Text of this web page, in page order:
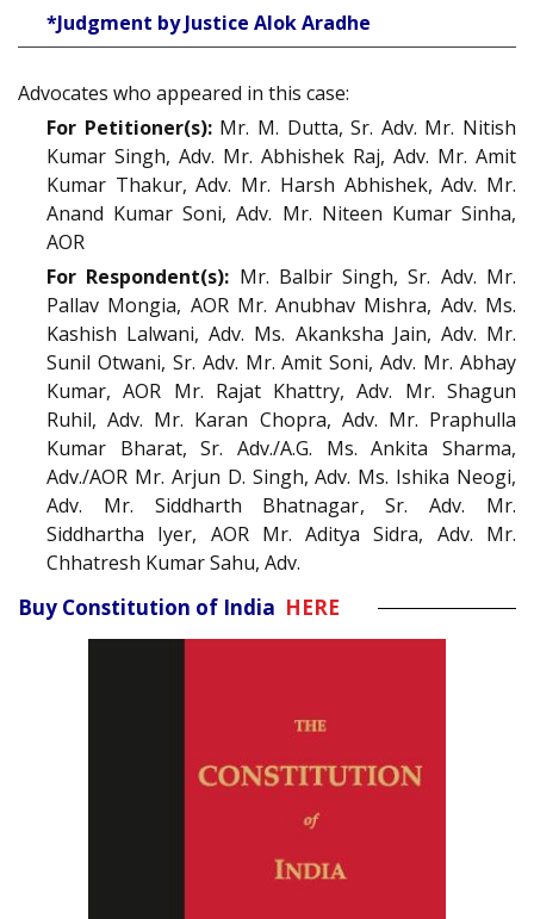
*Judgment by Justice Alok Aradhe
Advocates who appeared in this case:
For Petitioner(s):Mr. M. Dutta, Sr. Adv. Mr. Nitish
Kumar Singh, Adv. Mr. Abhishek Raj, Adv. Mr. Amit
Kumar Thakur, Adv. Mr. Harsh Abhishek, Adv. Mr.
Anand Kumar Soni, Adv. Mr. Niteen Kumar Sinha,
AOR
For Respondent(s): Mr. Balbir Singh, Sr. Adv. Mr.
Pallav Mongia, AOR Mr. Anubhav Mishra, Adv. Ms.
Kashish Lalwani, Adv. Ms. Akanksha Jain, Adv. Mr.
Sunil Otwani, Sr. Adv. Mr. Amit Soni, Adv. Mr. Abhay
Kumar, AOR Mr. Rajat Khattry, Adv. Mr. Shagun
Ruhil, Adv. Mr. Karan Chopra, Adv. Mr. Praphulla
Kumar Bharat, Sr. Adv./A.G. Ms. Ankita Sharma,
Adv./AOR Mr. Arjun D. Singh, Adv. Ms. Ishika Neogi,
Adv. Mr. Siddharth Bhatnagar, Sr. Adv. Mr.
Siddhartha Iyer, AOR Mr. Aditya Sidra, Adv. Mr.
Chhatresh Kumar Sahu, Adv.
Buy Constitution of India HERE